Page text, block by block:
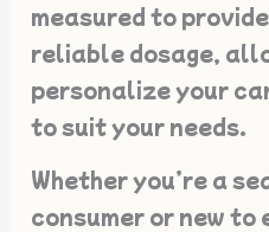
measured to
reliable dosage,
personalize your
to suit your needs.
Whether you’re a
consumer or new to